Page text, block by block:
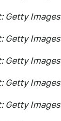
Getty Images
Getty Images
Getty Images
Getty Images
Getty Images